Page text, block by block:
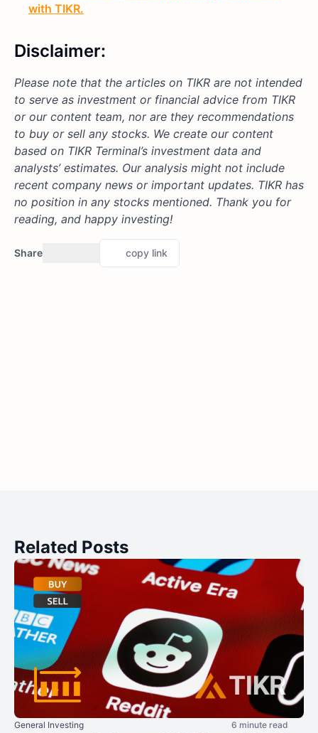
with TIKR.
Disclaimer:
Please note that the articles on TIKR are not intended
to serve as investment or financial advice from TIKR
or our content team, nor are they recommendations
to buy or sell any stocks. We create our content
based on TIKR Terminal’s investment data and
analysts’ estimates. Our analysis might not include
recent company news or important updates. TIKR has
no position in any stocks mentioned. Thank you for
reading, and happy investing!
Share copy link
Related Posts
General Investing 6 minute read